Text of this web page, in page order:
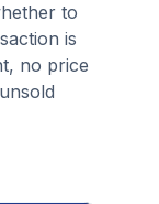
to
is
no price